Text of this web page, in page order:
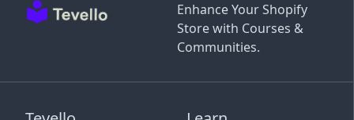
Enhance Your Shopify
Store with Courses &
Communities.